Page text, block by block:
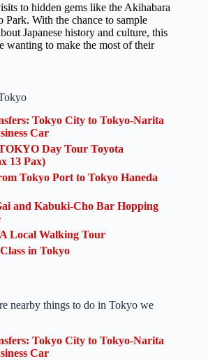
to hidden gems like the Akihabara
With the chance to sample
Japanese history and culture, this
wanting to make the most of their
Tokyo City to Tokyo-Narita
Car
Day Tour Toyota
13 Pax)
Tokyo Port to Tokyo Haneda
and Kabuki-Cho Bar Hopping
Local Walking Tour
in Tokyo
nearby things to do in Tokyo we
Tokyo City to Tokyo-Narita
Car